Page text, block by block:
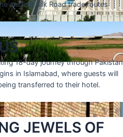
ancient Silk Road trade routes
18-day journey through Pakistan
in Islamabad, where guests will
transferred to their hotel.
JEWELS OF